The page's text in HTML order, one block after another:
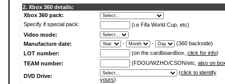
2. Xbox 360 details:
Xbox 360 pack:
Specify if special pack:
(i.e Fifa World Cup, etc)
Video mode:
Manufacture date:
- -
(360 backside)
LOT number:
(on the cardboardbox, click for info)
TEAM number:
(FDOU/WZHO/CSON/etc, also on
DVD Drive:
(click to identify
yours)